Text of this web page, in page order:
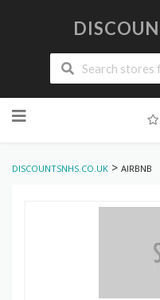
to
DISCOUNTSNHS.CO.UK > AIRBNB